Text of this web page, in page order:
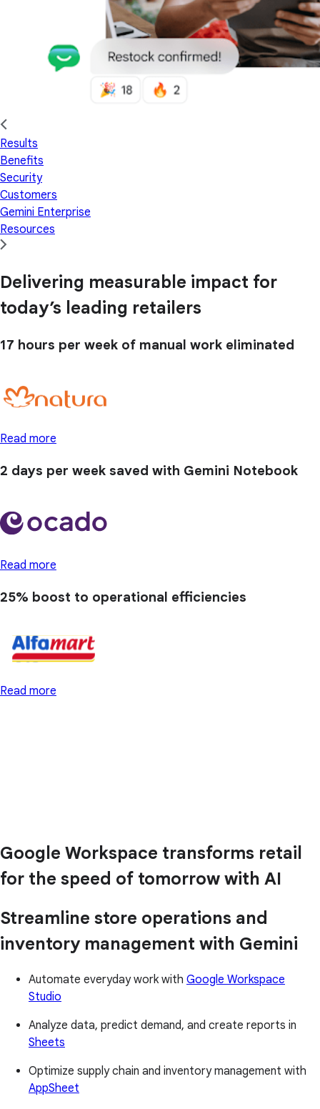
Results
Benefits
Security
Customers
Gemini Enterprise
Resources
Delivering measurable impact for
today’s leading retailers
17 hours per week of manual work eliminated
Read more
2 days per week saved with Gemini Notebook
Read more
25% boost to operational efficiencies
Read more
Google Workspace transforms retail
for the speed of tomorrow with AI
Streamline store operations and
inventory management with Gemini
Automate everyday work with Google Workspace
Studio
Analyze data, predict demand, and create reports in
Sheets
Optimize supply chain and inventory management with
AppSheet